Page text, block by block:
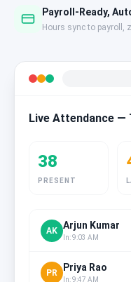
Payroll-Ready,
Hours sync to payroll,
Live Attendance —
38
PRESENT
AK Arjun Kumar
In: 9:03 AM
PR Priya Rao
In: 9:47 AM